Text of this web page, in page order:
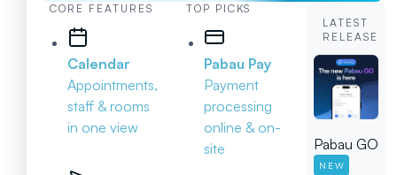
CORE FEATURES
Calendar
Appointments,
staff & rooms
in one view
TOP PICKS
Pabau Pay
Payment
processing
online & on-
site
LATEST
RELEASE
Pabau GO
NEW